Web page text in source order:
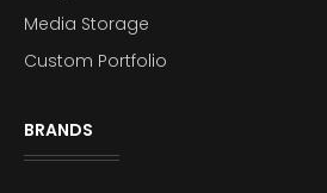
Media Storage
Custom Portfolio
BRANDS